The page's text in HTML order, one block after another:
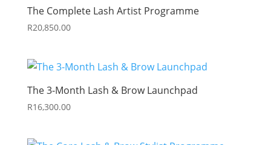
The Complete Lash Artist Programme
R20,850.00
The 3-Month Lash & Brow Launchpad
R16,300.00